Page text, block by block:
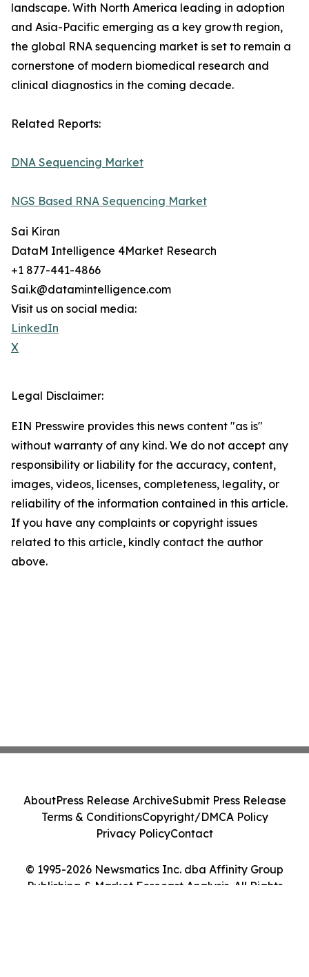
landscape. With North America leading in adoption
and Asia-Pacific emerging as a key growth region,
the global RNA sequencing market is set to remain a
cornerstone of modern biomedical research and
clinical diagnostics in the coming decade.
Related Reports:
DNA Sequencing Market
NGS Based RNA Sequencing Market
Sai Kiran
DataM Intelligence 4Market Research
+1 877-441-4866
Sai.k@datamintelligence.com
Visit us on social media:
LinkedIn
X
Legal Disclaimer:
EIN Presswire provides this news content "as is"
without warranty of any kind. We do not accept any
responsibility or liability for the accuracy, content,
images, videos, licenses, completeness, legality, or
reliability of the information contained in this article.
If you have any complaints or copyright issues
related to this article, kindly contact the author
above.
© 1995-2026 Newsmatics Inc. dba Affinity Group
Publishing & Market Forecast Analysis. All Rights
AboutPress Release ArchiveSubmit Press Release
Terms & ConditionsCopyright/DMCA Policy
Privacy PolicyContact